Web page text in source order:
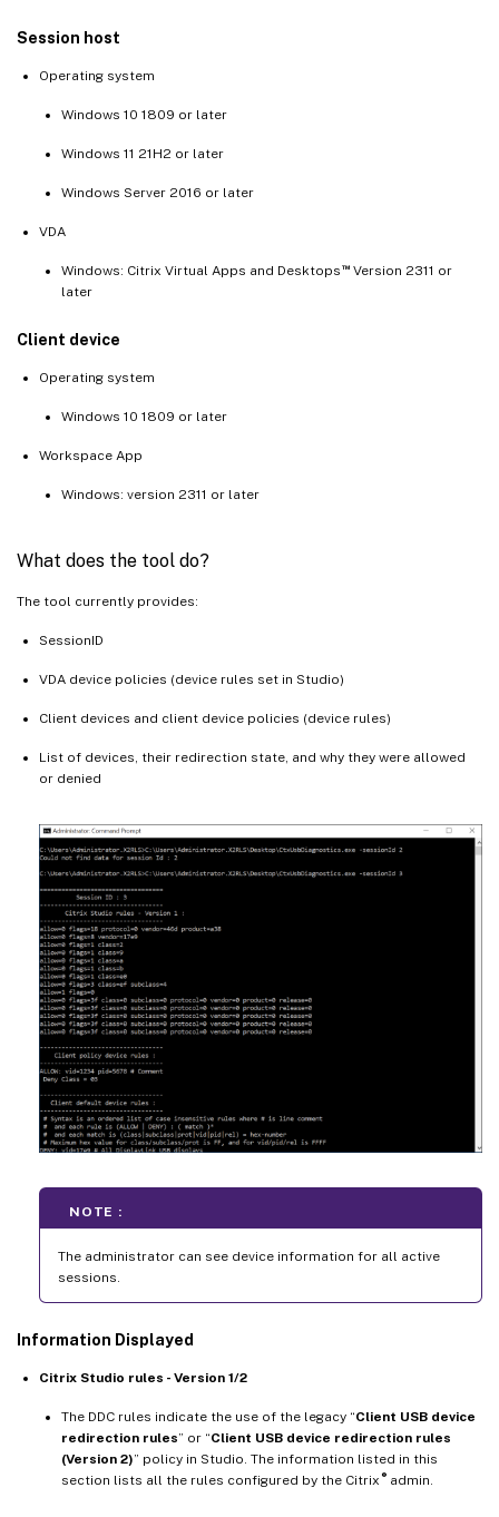
Session host
Operating system
Windows 10 1809 or later
Windows 11 21H2 or later
Windows Server 2016 or later
VDA
Windows: Citrix Virtual Apps and Desktops ™Version 2311 or
later
Client device
Operating system
Windows 10 1809 or later
Workspace App
Windows: version 2311 or later
What does the tool do?
The tool currently provides:
SessionID
VDA device policies (device rules set in Studio)
Client devices and client device policies (device rules)
List of devices, their redirection state, and why they were allowed
or denied
NOTE :
The administrator can see device information for all active
sessions.
Information Displayed
Citrix Studio rules - Version 1/2
The DDC rules indicate the use of the legacy “Client USB device
redirection rules” or “Client USB device redirection rules
(Version 2)” policy in Studio. The information listed in this
section lists all the rules configured by the Citrix ®admin.